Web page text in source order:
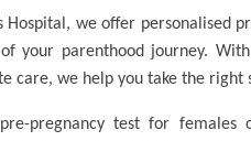
Hospital, we offer personalised
your parenthood journey.
care, we help you take the right
pregnancy test for females